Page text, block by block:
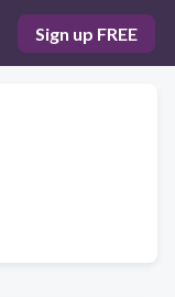
Sign up FREE